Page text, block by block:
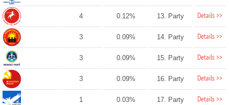
4 0.12% 13. Party Details >>
3 0.09% 14. Party Details >>
3 0.09% 15. Party Details >>
3 0.09% 16. Party Details >>
1 0.03% 17. Party Details >>